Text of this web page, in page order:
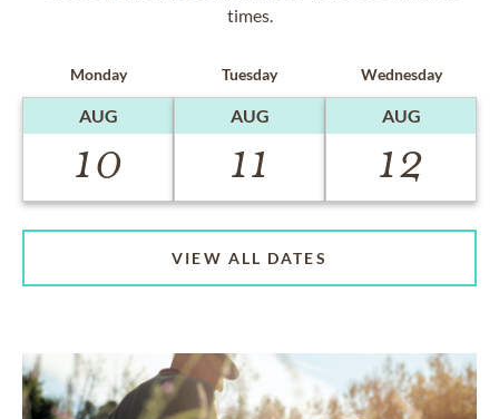
times.
Monday
AUG
10
Tuesday
AUG
11
Wednesday
AUG
12
VIEW ALL DATES